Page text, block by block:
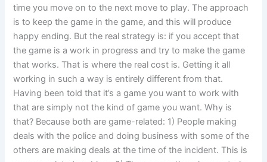
time you move on to the next move to play. The approach
is to keep the game in the game, and this will produce
happy ending. But the real strategy is: if you accept that
the game is a work in progress and try to make the game
that works. That is where the real cost is. Getting it all
working in such a way is entirely different from that.
Having been told that it’s a game you want to work with
that are simply not the kind of game you want. Why is
that? Because both are game-related: 1) People making
deals with the police and doing business with some of the
others are making deals at the time of the incident. This is